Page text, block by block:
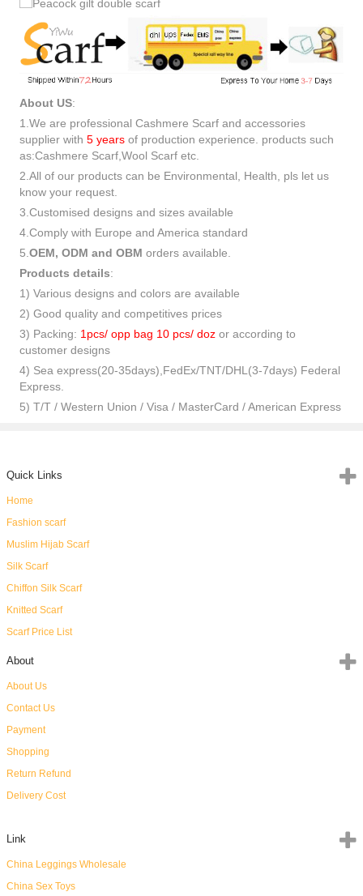
About US:
1.We are professional Cashmere Scarf and accessories
supplier with 5 years of production experience. products such
as:Cashmere Scarf,Wool Scarf etc.
2.All of our products can be Environmental, Health, pls let us
know your request.
3.Customised designs and sizes available
4.Comply with Europe and America standard
5. OEM, ODM and OBM orders available.
Products details:
1) Various designs and colors are available
2) Good quality and competitives prices
3) Packing: 1pcs/ opp bag 10 pcs/ doz or according to
customer designs
4) Sea express(20-35days),FedEx/TNT/DHL(3-7days) Federal
Express.
5) T/T / Western Union / Visa / MasterCard / American Express
Quick Links
Home
Fashion scarf
Muslim Hijab Scarf
Silk Scarf
Chiffon Silk Scarf
Knitted Scarf
Scarf Price List
About
About Us
Contact Us
Payment
Shopping
Return Refund
Delivery Cost
Link
China Leggings Wholesale
China Sex Toys